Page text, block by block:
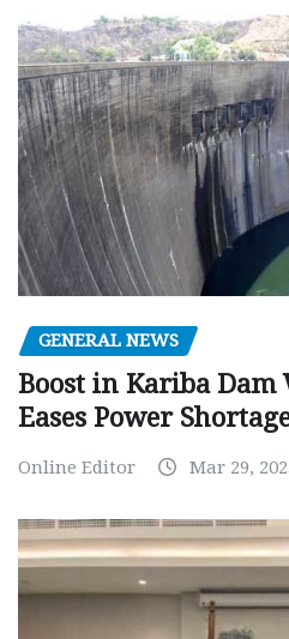
GENERAL NEWS
Boost in Kariba Dam
Eases Power
Online Editor Mar 29,